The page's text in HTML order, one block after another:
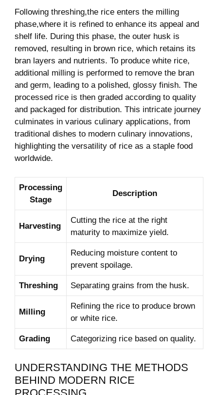
Following threshing,the rice enters the milling⁤
phase,where it is refined to enhance ⁣its appeal and
shelf life. During this phase, the outer husk is
removed, resulting in brown rice, which retains ⁢its ​
bran layers ‌and nutrients. To⁤ produce white rice,
additional milling is performed⁢ to remove the bran
and germ, leading to a polished,⁤ glossy finish. The
processed rice ⁤is then graded according ⁤to quality
and packaged for distribution. This intricate journey
culminates in ‌various culinary ⁢applications, from⁤
traditional ​dishes​ to modern culinary innovations,
highlighting the ‌versatility of rice as a staple food
worldwide.
Processing
Stage
Description
Harvesting
Cutting the rice at the right
maturity to maximize ‌yield.
Drying
Reducing ⁢moisture ‌content⁤ to
prevent ‍spoilage.
Threshing Separating⁣ grains from the husk.
Milling
Refining the rice to‌ produce brown
or ⁤white rice.
Grading Categorizing rice based on quality.
UNDERSTANDING THE METHODS
BEHIND MODERN RICE